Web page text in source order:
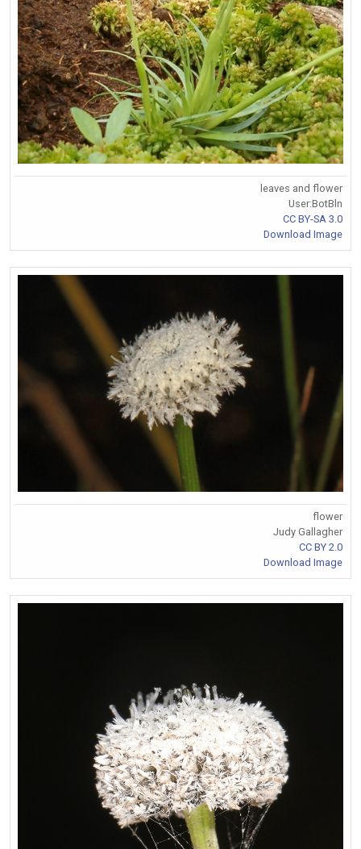
leaves and flower
User:BotBln
CC BY-SA 3.0
Download Image
flower
Judy Gallagher
CC BY 2.0
Download Image